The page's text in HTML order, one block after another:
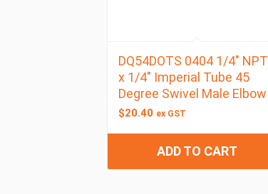
DQ54DOTS 0404 1/4″ NPT
x 1/4″ Imperial Tube 45
Degree Swivel Male Elbow
$20.40 ex GST
ADD TO CART